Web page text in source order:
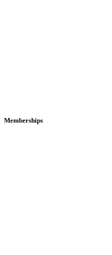
Memberships